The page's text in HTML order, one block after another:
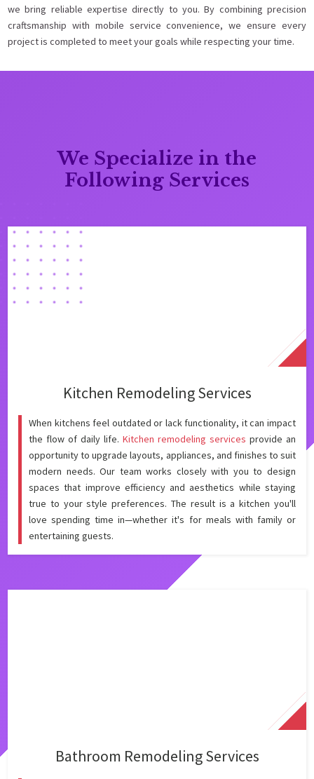
we bring reliable expertise directly to you. By combining precision
craftsmanship with mobile service convenience, we ensure every
project is completed to meet your goals while respecting your time.
We Specialize in the
Following Services
Kitchen Remodeling Services
When kitchens feel outdated or lack functionality, it can impact
the flow of daily life. Kitchen remodeling services provide an
opportunity to upgrade layouts, appliances, and finishes to suit
modern needs. Our team works closely with you to design
spaces that improve efficiency and aesthetics while staying
true to your style preferences. The result is a kitchen you'll
love spending time in—whether it's for meals with family or
entertaining guests.
Bathroom Remodeling Services